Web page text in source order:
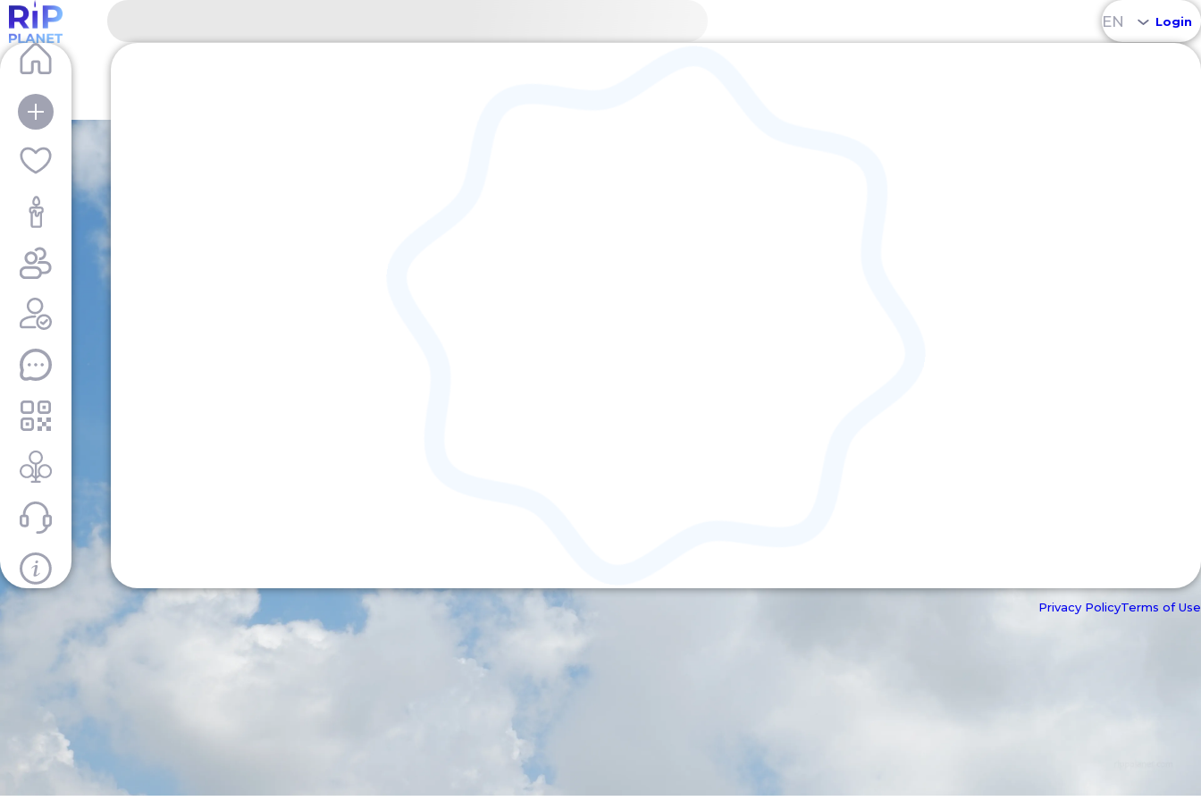
EN Login
RipPlanet | Pieter Jkowlewich Makowich | 1917-06-07 – 1997-05-07
Privacy PolicyTerms of Use